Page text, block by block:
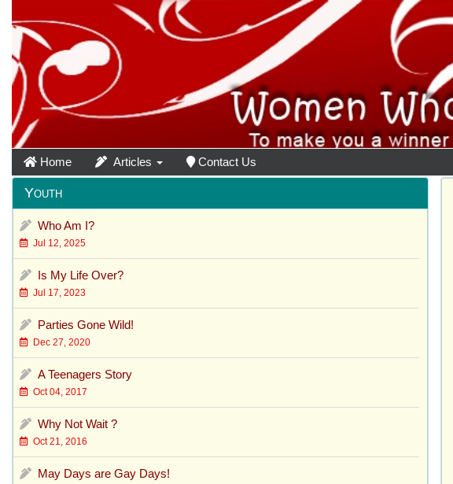
Home Articles Contact Us
Youth
Who Am I?
Jul 12, 2025
Is My Life Over?
Jul 17, 2023
Parties Gone Wild!
Dec 27, 2020
A Teenagers Story
Oct 04, 2017
Why Not Wait ?
Oct 21, 2016
May Days are Gay Days!